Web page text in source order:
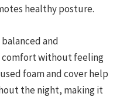
healthy posture.
and
without feeling
foam and cover help
the night, making it